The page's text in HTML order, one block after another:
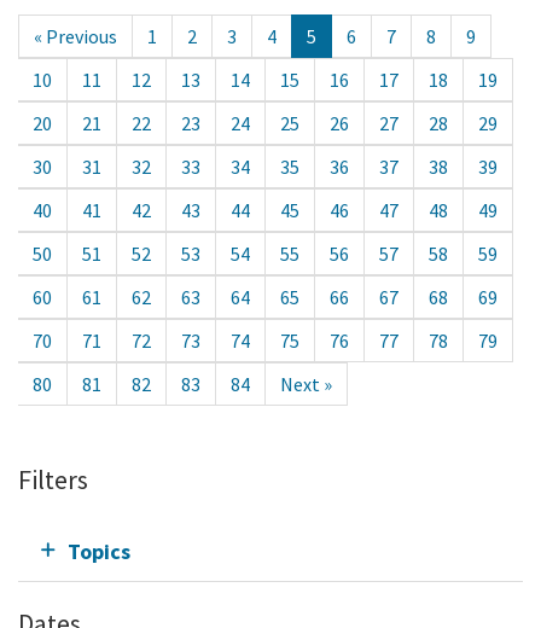
« Previous 1 2 3 4 5 6 7 8
9
10
11 12 13 14 15 16 17 18
19
20
21 22 23 24 25 26 27 28
29
30
31 32 33 34 35 36 37 38
39
40
41 42 43 44 45 46 47 48
49
50
51 52 53 54 55 56 57 58
59
60
61 62 63 64 65 66 67 68
69
70
71 72 73 74 75 76 77 78
79
80
81 82 83 84 Next »
Filters
Topics